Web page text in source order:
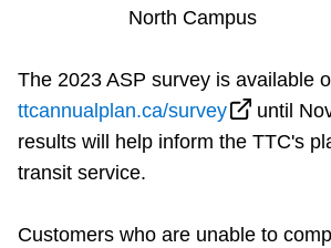
North Campus
The 2023 ASP survey is available
ttcannualplan.ca/survey
until
results will help inform the TTC's
transit service.
Customers who are unable to